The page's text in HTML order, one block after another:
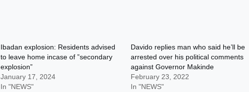
Ibadan explosion: Residents advised
to leave home incase of ”secondary
explosion”
January 17, 2024
In "NEWS"
Davido replies man who said he’ll be
arrested over his political comments
against Governor Makinde
February 23, 2022
In "NEWS"